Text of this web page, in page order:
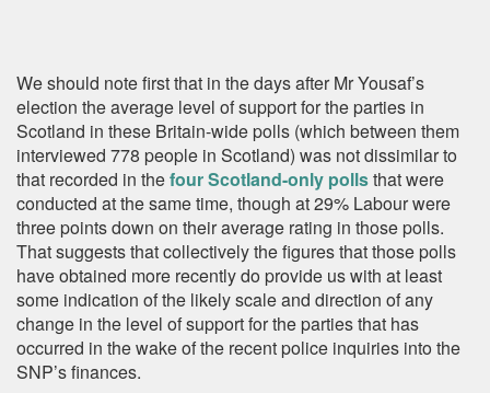
We should note first that in the days after Mr Yousaf’s
election the average level of support for the parties in
Scotland in these Britain-wide polls (which between them
interviewed 778 people in Scotland) was not dissimilar to
that recorded in thefour Scotland-only pollsthat were
conducted at the same time, though at 29% Labour were
three points down on their average rating in those polls.
That suggests that collectively the figures that those polls
have obtained more recently do provide us with at least
some indication of the likely scale and direction of any
change in the level of support for the parties that has
occurred in the wake of the recent police inquiries into the
SNP’s finances.